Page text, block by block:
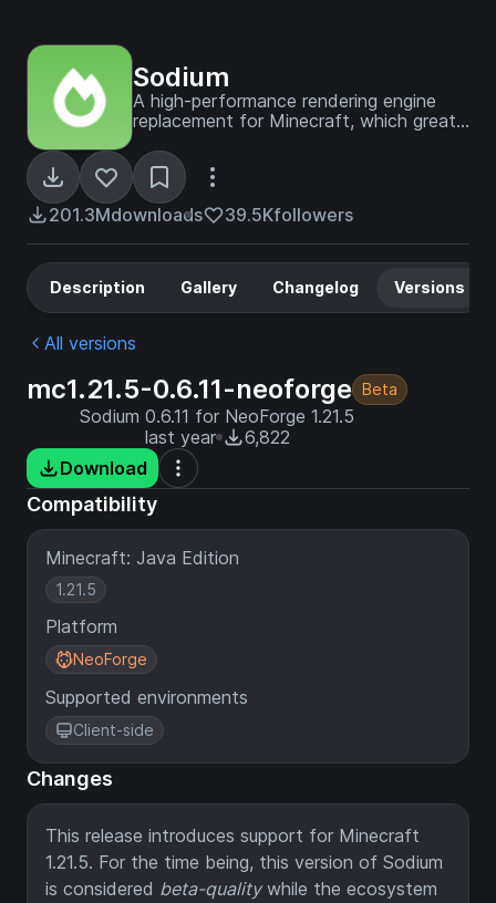
Sodium
A high-performance rendering engine
replacement for Minecraft, which greatly
micro-stutter.
201.3Mdownloads 39.5Kfollowers
Description Gallery Changelog Versions
All versions
mc1.21.5-0.6.11-neoforge Beta
Sodium 0.6.11 for NeoForge 1.21.5
last year
6,822
Download
Compatibility
Minecraft: Java Edition
1.21.5
Platform
NeoForge
Supported environments
Client-side
Changes
This release introduces support for Minecraft
1.21.5. For the time being, this version of Sodium
is considered beta-qualitywhile the ecosystem